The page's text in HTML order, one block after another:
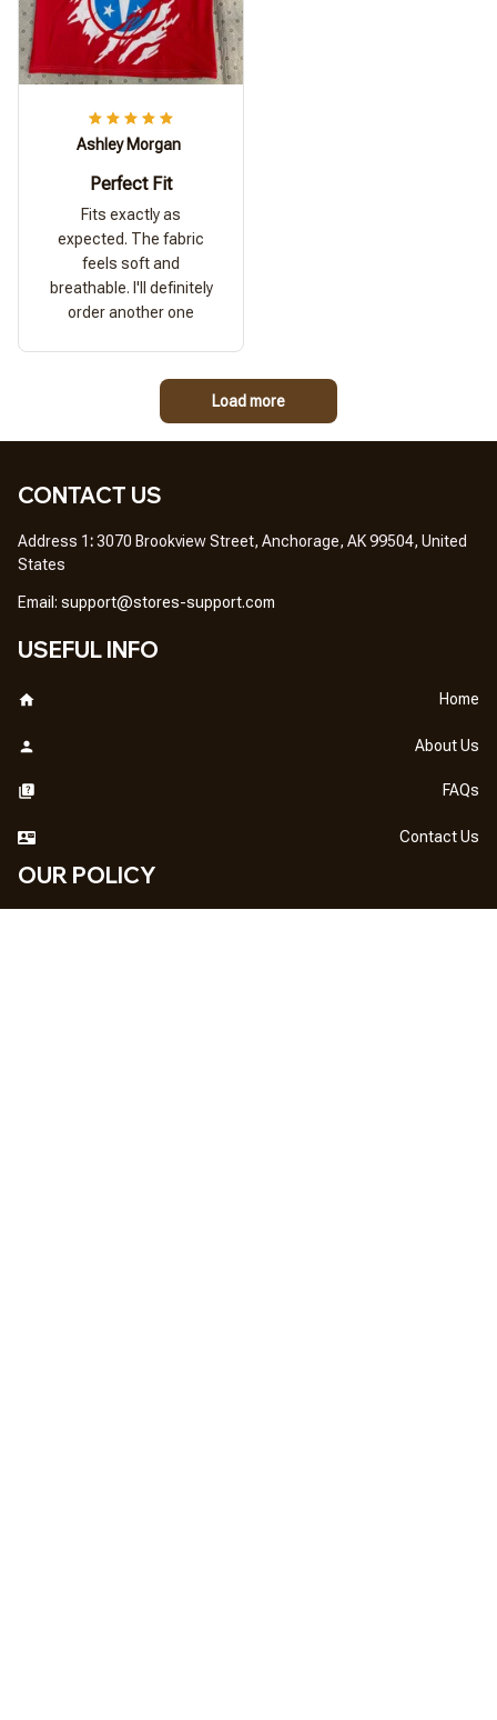
Ashley Morgan
Perfect Fit
Fits exactly as
expected. The fabric
feels soft and
breathable. I'll definitely
order another one
Load more
CONTACT US
Address 1: 3070 Brookview Street, Anchorage, AK 99504, United
States
Email: support@stores-support.com
USEFUL INFO
Home
About Us
FAQs
Contact Us
OUR POLICY